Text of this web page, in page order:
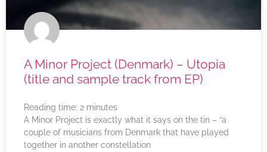
A Minor Project (Denmark) – Utopia
(title and sample track from EP)
Reading time: 2 minutes
A Minor Project is exactly what it says on the tin – “a
couple of musicians from Denmark that have played
together in another constellation